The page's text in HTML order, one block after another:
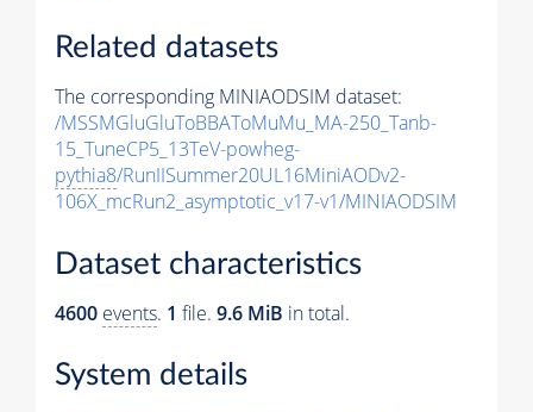
Related datasets
The corresponding MINIAODSIM dataset:
/MSSMGluGluToBBAToMuMu_MA-250_Tanb-
15_TuneCP5_13TeV-powheg-
pythia8/RunIISummer20UL16MiniAODv2-
106X_mcRun2_asymptotic_v17-v1/MINIAODSIM
Dataset characteristics
4600 events. 1 file. 9.6 MiB in total.
System details